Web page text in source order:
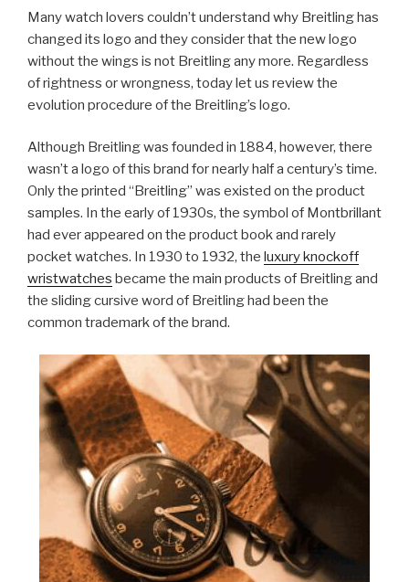
Many watch lovers couldn’t understand why Breitling has
changed its logo and they consider that the new logo
without the wings is not Breitling any more. Regardless
of rightness or wrongness, today let us review the
evolution procedure of the Breitling’s logo.
Although Breitling was founded in 1884, however, there
wasn’t a logo of this brand for nearly half a century’s time.
Only the printed “Breitling” was existed on the product
samples. In the early of 1930s, the symbol of Montbrillant
had ever appeared on the product book and rarely
pocket watches. In 1930 to 1932, the luxury knockoff
wristwatches became the main products of Breitling and
the sliding cursive word of Breitling had been the
common trademark of the brand.